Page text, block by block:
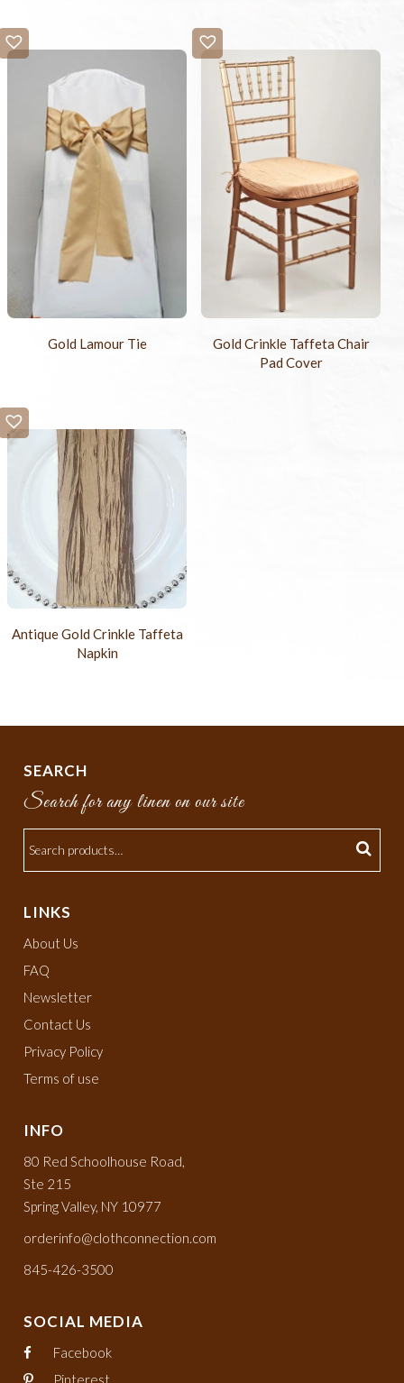
Gold Lamour Tie
Gold Crinkle Taffeta Chair
Pad Cover
Antique Gold Crinkle Taffeta
Napkin
SEARCH
Search for any linen on our site
LINKS
About Us
FAQ
Newsletter
Contact Us
Privacy Policy
Terms of use
INFO
80 Red Schoolhouse Road,
Ste 215
Spring Valley, NY 10977
orderinfo@clothconnection.com
845-426-3500
SOCIAL MEDIA
Facebook
Pinterest